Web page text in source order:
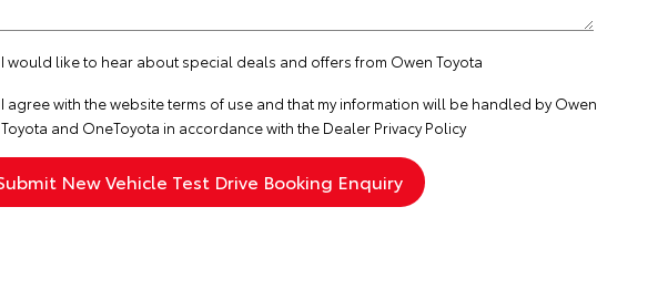
I would like to hear about special deals and offers from Owen Toyota
I agree with the websiteterms of use and that my information will be handled by Owen
Toyota and OneToyota in accordance with the Dealer Privacy Policy